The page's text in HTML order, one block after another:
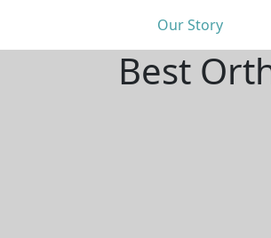
Our Story
Best